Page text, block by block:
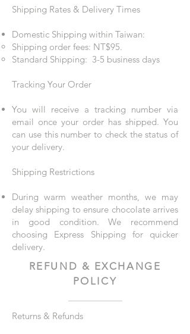
Shipping Rates & Delivery Times
Domestic Shipping within Taiwan:​
Shipping order fees: NT$95.
Standard Shipping: 3-5 business days
Tracking Your Order
You will receive a tracking number via
email once your order has shipped. You
can use this number to check the status of
your delivery.
Shipping Restrictions
During warm weather months, we may
delay shipping to ensure chocolate arrives
in good condition. We recommend
choosing Express Shipping for quicker
delivery.
REFUND & EXCHANGE
POLICY
Returns & Refunds